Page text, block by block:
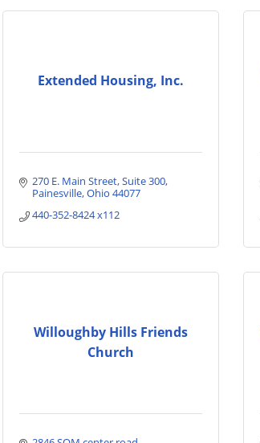
Extended Housing, Inc.
270 E. Main Street Suite 300
Painesville Ohio 44077
440-352-8424 x112
Willoughby Hills Friends
Church